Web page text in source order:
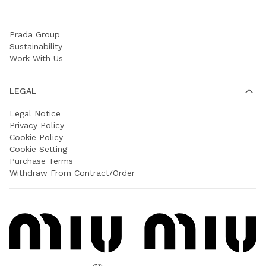
Prada Group
Sustainability
Work With Us
LEGAL
Legal Notice
Privacy Policy
Cookie Policy
Cookie Setting
Purchase Terms
Withdraw From Contract/Order